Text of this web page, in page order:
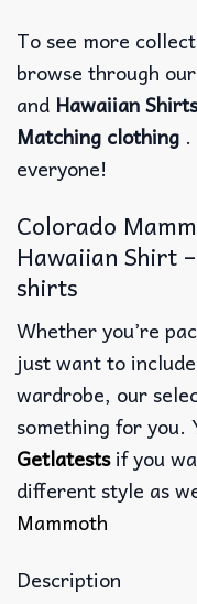
To see more
browse through our
and Hawaiian
Matching clothing
everyone!
Colorado
Hawaiian Shirt
shirts
Whether you’re
just want to
wardrobe, our
something for you.
Getlatestsif you
different style as
Mammoth
Description